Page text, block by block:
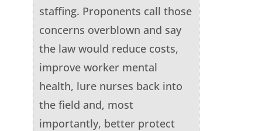
staffing. Proponents call those
concerns overblown and say
the law would reduce costs,
improve worker mental
health, lure nurses back into
the field and, most
importantly, better protect